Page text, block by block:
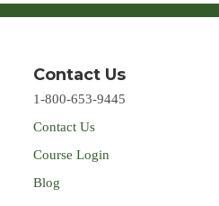
Contact Us
1-800-653-9445
Contact Us
Course Login
Blog